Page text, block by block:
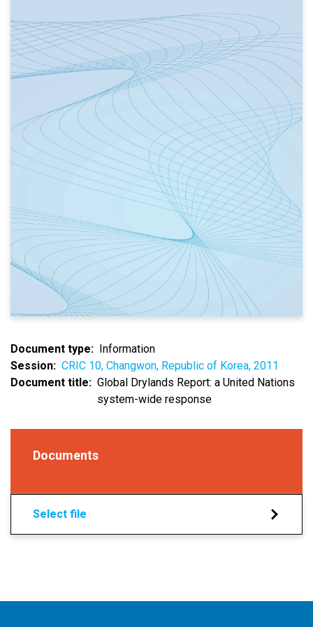
Document type
Information
Session
CRIC 10, Changwon, Republic of Korea, 2011
Document title
Global Drylands Report: a United Nations
system-wide response
Documents
Select file